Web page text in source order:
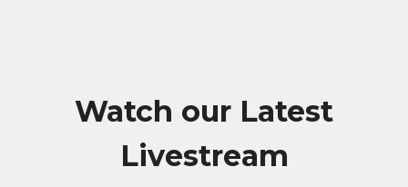
Watch our Latest
Livestream